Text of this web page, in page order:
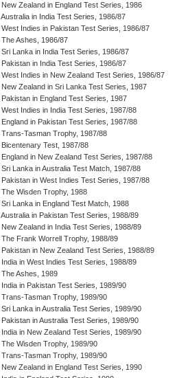
New Zealand in England Test Series, 1986
Australia in India Test Series, 1986/87
West Indies in Pakistan Test Series, 1986/87
The Ashes, 1986/87
Sri Lanka in India Test Series, 1986/87
Pakistan in India Test Series, 1986/87
West Indies in New Zealand Test Series, 1986/87
New Zealand in Sri Lanka Test Series, 1987
Pakistan in England Test Series, 1987
West Indies in India Test Series, 1987/88
England in Pakistan Test Series, 1987/88
Trans-Tasman Trophy, 1987/88
Bicentenary Test, 1987/88
England in New Zealand Test Series, 1987/88
Sri Lanka in Australia Test Match, 1987/88
Pakistan in West Indies Test Series, 1987/88
The Wisden Trophy, 1988
Sri Lanka in England Test Match, 1988
Australia in Pakistan Test Series, 1988/89
New Zealand in India Test Series, 1988/89
The Frank Worrell Trophy, 1988/89
Pakistan in New Zealand Test Series, 1988/89
India in West Indies Test Series, 1988/89
The Ashes, 1989
India in Pakistan Test Series, 1989/90
Trans-Tasman Trophy, 1989/90
Sri Lanka in Australia Test Series, 1989/90
Pakistan in Australia Test Series, 1989/90
India in New Zealand Test Series, 1989/90
The Wisden Trophy, 1989/90
Trans-Tasman Trophy, 1989/90
New Zealand in England Test Series, 1990